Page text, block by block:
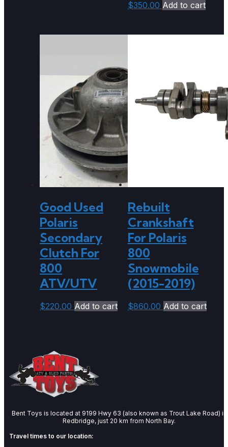
$350.00 Add to cart
Good Used
Polaris
Secondary
Clutch For
800
ATV/UTV
$220.00 Add to cart
Rebuilt
Crankshaft
For Polaris
800
Snowmobile
(2015-2019)
$860.00 Add to cart
Bent Toys is located at 9199 Hwy 63 (also known as Trout Lake Road) in
Redbridge, just 20 km from North Bay.
Travel times to our location: